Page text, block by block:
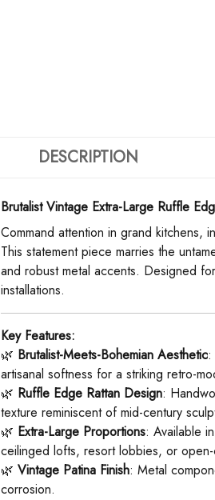
DESCRIPTION
Brutalist Vintage Extra-Large Ruffle
Command attention in grand kitchens,
This statement piece marries the
and robust metal accents. Designed
installations.
Key Features:
🌿 ​ Brutalist-Meets-Bohemian Aesthetic:
artisanal softness for a striking retro-
🌿 ​ Ruffle Edge Rattan Design:
texture reminiscent of mid-century
🌿 ​ Extra-Large Proportions: Available
ceilinged lofts, resort lobbies, or
🌿 ​ Vintage Patina Finish: Metal
corrosion.